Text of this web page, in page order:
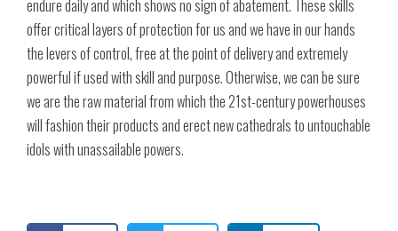
endure daily and which shows no sign of abatement. These skills
offer critical layers of protection for us and we have in our hands
the levers of control, free at the point of delivery and extremely
powerful if used with skill and purpose. Otherwise, we can be sure
we are the raw material from which the 21st-century powerhouses
will fashion their products and erect new cathedrals to untouchable
idols with unassailable powers.